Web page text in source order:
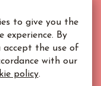
to give you the
experience. By
accept the use of
with our
policy.